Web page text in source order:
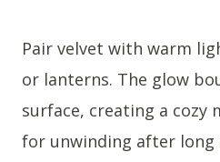
Pair velvet with warm
or lanterns. The glow
surface, creating a cozy
for unwinding after long